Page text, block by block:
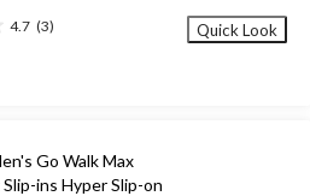
4.7 (3) Quick Look
Go Walk Max
ins Hyper Slip-on